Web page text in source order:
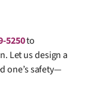
5250to
Let us design a
one’s safety—